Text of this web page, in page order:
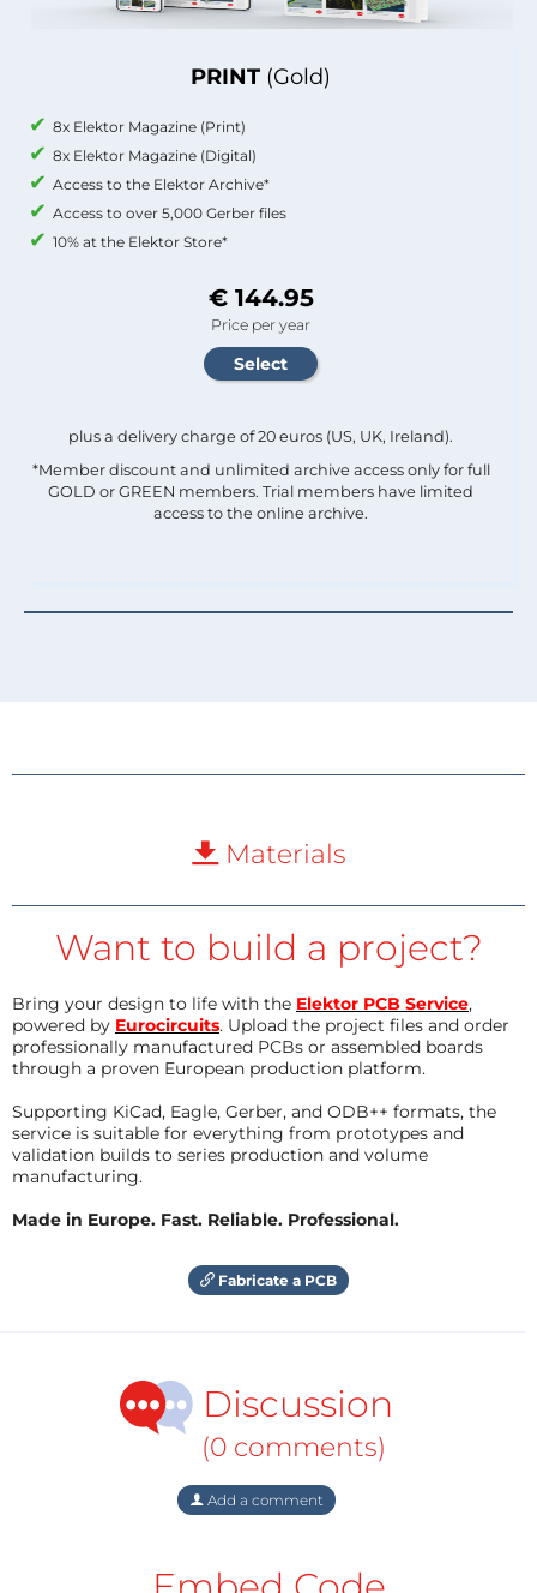
PRINT (Gold)
8x Elektor Magazine (Print)
8x Elektor Magazine (Digital)
Access to the Elektor Archive*
Access to over 5,000 Gerber files
10% at the Elektor Store*
€ 144.95
Price per year
plus a delivery charge of 20 euros (US, UK, Ireland).
*Member discount and unlimited archive access only for full
GOLD or GREEN members. Trial members have limited
access to the online archive.
Materials
Want to build a project?
Bring your design to life with the Elektor PCB Service,
powered by Eurocircuits. Upload the project files and order
professionally manufactured PCBs or assembled boards
through a proven European production platform.
Supporting KiCad, Eagle, Gerber, and ODB++ formats, the
service is suitable for everything from prototypes and
validation builds to series production and volume
manufacturing.
Made in Europe. Fast. Reliable. Professional.
Fabricate a PCB
Discussion
(0 comments)
Add a comment